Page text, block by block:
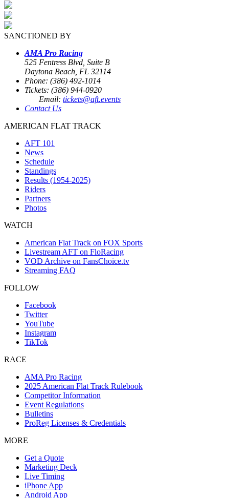
SANCTIONED BY
AMA Pro Racing
525 Fentress Blvd, Suite B
Daytona Beach, FL 32114
Phone: (386) 492-1014
Tickets: (386) 944-0920
Email: tickets@aft.events
Contact Us
AMERICAN FLAT TRACK
AFT 101
News
Schedule
Standings
Results (1954-2025)
Riders
Partners
Photos
WATCH
American Flat Track on FOX Sports
Livestream AFT on FloRacing
VOD Archive on FansChoice.tv
Streaming FAQ
FOLLOW
Facebook
Twitter
YouTube
Instagram
TikTok
RACE
AMA Pro Racing
2025 American Flat Track Rulebook
Competitor Information
Event Regulations
Bulletins
ProReg Licenses & Credentials
MORE
Get a Quote
Marketing Deck
Live Timing
iPhone App
Android App